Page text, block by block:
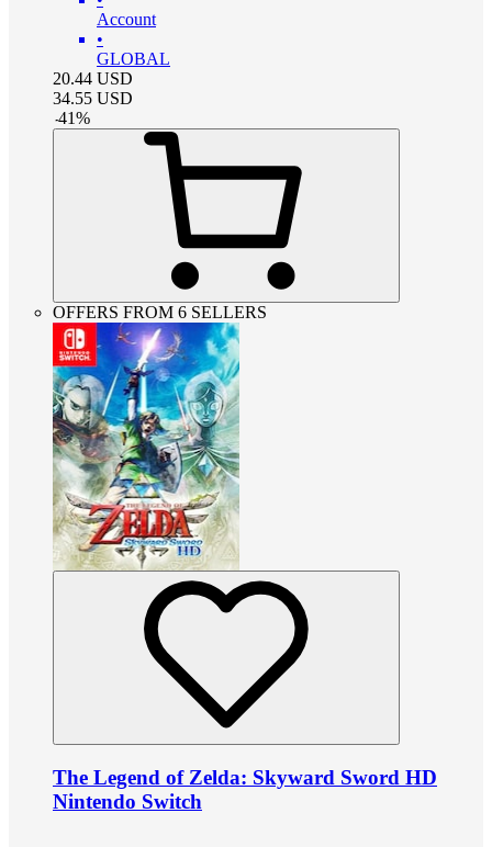
Account
•
GLOBAL
20.44 USD
34.55 USD
-41%
OFFERS FROM 6 SELLERS
The Legend of Zelda: Skyward Sword HD
Nintendo Switch